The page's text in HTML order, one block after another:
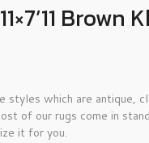
Brown
styles which are antique,
of our rugs come in
it for you.